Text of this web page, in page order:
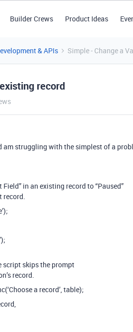
Builder Crews Product Ideas
& APIs Simple - Change a
record
struggling with the simplest of a
in an existing record to “Paused”
record.
script skips the prompt
record.
a record’, table);